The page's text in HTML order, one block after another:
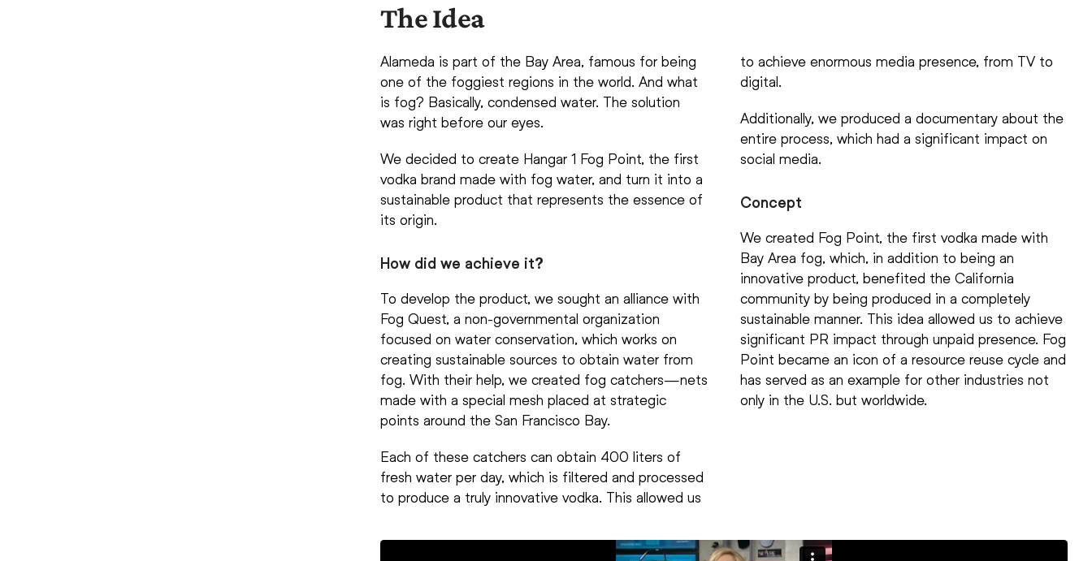
The Idea
Alameda is part of the Bay Area, famous for being
one of the foggiest regions in the world. And what
is fog? Basically, condensed water. The solution
was right before our eyes.
We decided to create Hangar 1 Fog Point, the first
vodka brand made with fog water, and turn it into a
sustainable product that represents the essence of
its origin.
How did we achieve it?
To develop the product, we sought an alliance with
Fog Quest, a non-governmental organization
focused on water conservation, which works on
creating sustainable sources to obtain water from
fog. With their help, we created fog catchers—nets
made with a special mesh placed at strategic
points around the San Francisco Bay.
Each of these catchers can obtain 400 liters of
fresh water per day, which is filtered and processed
to produce a truly innovative vodka. This allowed us
to achieve enormous media presence, from TV to
digital.
Additionally, we produced a documentary about the
entire process, which had a significant impact on
social media.
Concept
We created Fog Point, the first vodka made with
Bay Area fog, which, in addition to being an
innovative product, benefited the California
community by being produced in a completely
sustainable manner. This idea allowed us to achieve
significant PR impact through unpaid presence. Fog
Point became an icon of a resource reuse cycle and
has served as an example for other industries not
only in the U.S. but worldwide.